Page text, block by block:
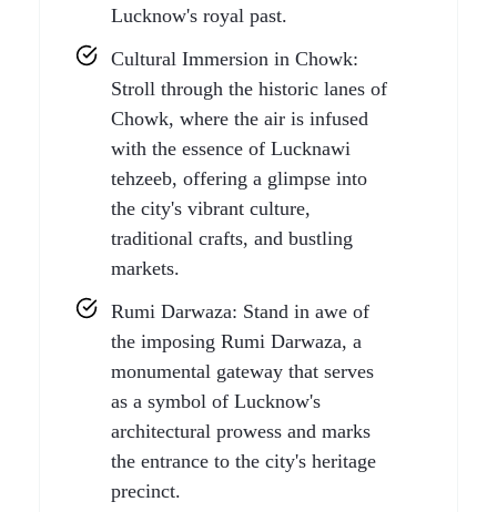
Lucknow's royal past.
Cultural Immersion in Chowk:
Stroll through the historic lanes of
Chowk, where the air is infused
with the essence of Lucknawi
tehzeeb, offering a glimpse into
the city's vibrant culture,
traditional crafts, and bustling
markets.
Rumi Darwaza: Stand in awe of
the imposing Rumi Darwaza, a
monumental gateway that serves
as a symbol of Lucknow's
architectural prowess and marks
the entrance to the city's heritage
precinct.